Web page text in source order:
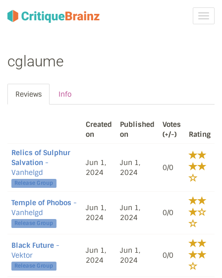
cglaume
Reviews Info
Created
on
Published
on
Votes
(+/-)
Rating
Relics of Sulphur
Salvation -
Vanhelgd
Release Group
Jun 1,
2024
Jun 1,
2024
0/0
Temple of Phobos -
Vanhelgd
Release Group
Jun 1,
2024
Jun 1,
2024
0/0
Black Future -
Vektor
Release Group
Jun 1,
2024
Jun 1,
2024
0/0